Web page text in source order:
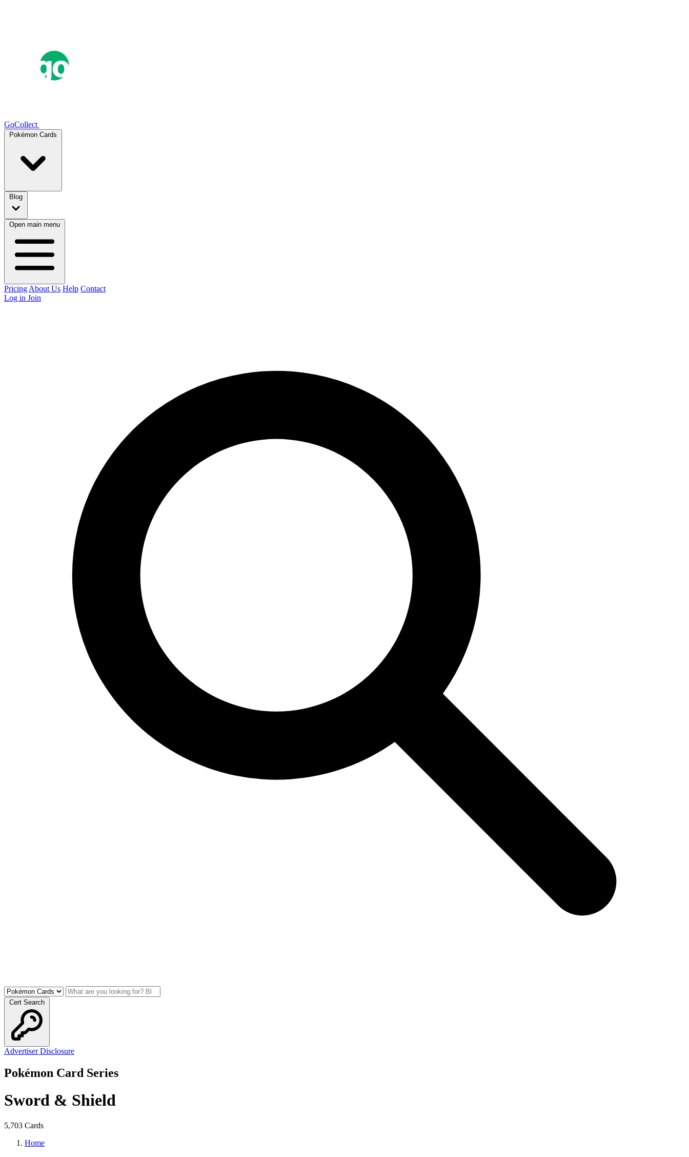
GoCollect
Pokémon Cards
Blog
Open main menu
Pricing About Us Help Contact
Log in Join
Cert Search
Advertiser Disclosure
Pokémon Card Series
Sword & Shield
5,703 Cards
Home